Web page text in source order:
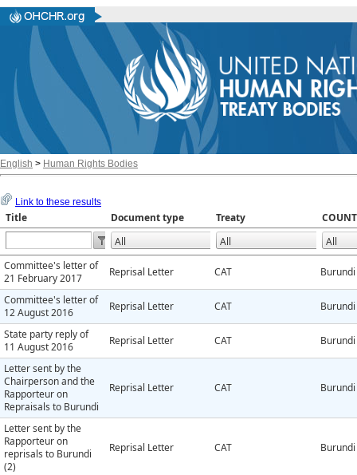
English > Human Rights Bodies
Link to these results
Title Document type Treaty
Committee's letter of
21 February 2017
Reprisal Letter CAT Burundi
Committee's letter of
12 August 2016
Reprisal Letter CAT Burundi
State party reply of
11 August 2016
Reprisal Letter CAT Burundi
Letter sent by the
Chairperson and the
Rapporteur on
Repraisals to Burundi
Reprisal Letter CAT Burundi
Letter sent by the
Rapporteur on
reprisals to Burundi
(2)
Reprisal Letter CAT Burundi